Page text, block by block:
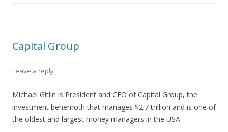
Capital Group
Leave a reply
Michael Gitlin is President and CEO of Capital Group, the
investment behemoth that manages $2.7 trillion and is one of
the oldest and largest money managers in the USA.